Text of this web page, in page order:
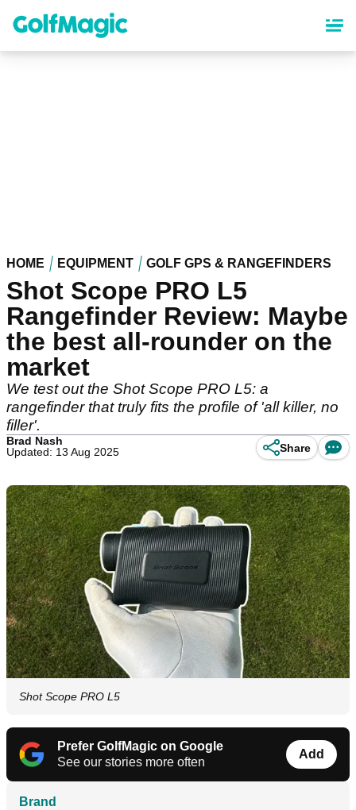
content
HOME EQUIPMENT GOLF GPS & RANGEFINDERS
Shot Scope PRO L5
Rangefinder Review: Maybe
the best all-rounder on the
market
We test out the Shot Scope PRO L5: a
rangefinder that truly fits the profile of 'all killer, no
filler'.
Brad Nash
Updated: 13 Aug 2025
Share
Shot Scope PRO L5
Prefer GolfMagic on Google
See our stories more often
Add
Brand